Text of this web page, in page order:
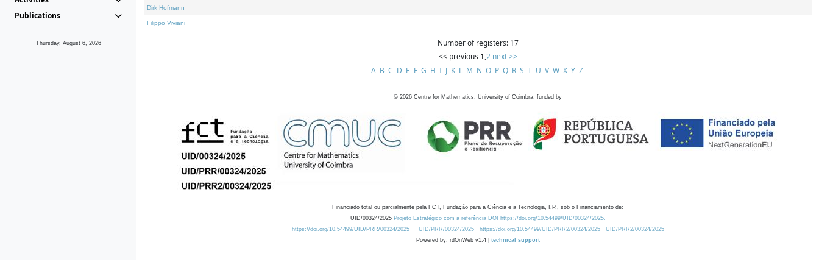
Publications
Thursday, August 6, 2026
Dirk Hofmann
Filippo Viviani
Number of registers: 17
<< previous 1,2 next >>
A B C D E F G H I J K L M N O P Q R S T U V W X Y Z
© 2026 Centre for Mathematics, University of Coimbra, funded by
Financiado total ou parcialmente pela FCT, Fundação para a Ciência e a Tecnologia, I.P., sob o Financiamento de:
UID/00324/2025 Projeto Estratégico com a referência DOI https://doi.org/10.54499/UID/00324/2025.
https://doi.org/10.54499/UID/PRR/00324/2025
UID/PRR/00324/2025 https://doi.org/10.54499/UID/PRR2/00324/2025
UID/PRR2/00324/2025
Powered by: rdOnWeb v1.4 | technical support